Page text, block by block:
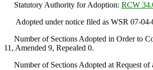
Statutory Authority for Adoption: RCW
Adopted under notice filed as WSR 07-04-
Number of Sections Adopted in Order to
11, Amended 9, Repealed 0.
Number of Sections Adopted at Request of